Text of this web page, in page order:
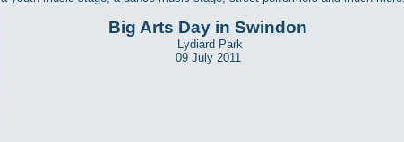
Big Arts Day in Swindon
Lydiard Park
09 July 2011